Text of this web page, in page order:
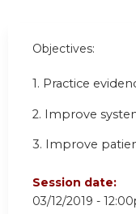
Objectives:
1. Practice
2. Improve
3. Improve
Session date:
03/12/2019 -